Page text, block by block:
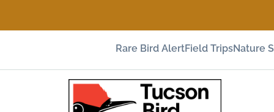
Rare Bird AlertField TripsNature